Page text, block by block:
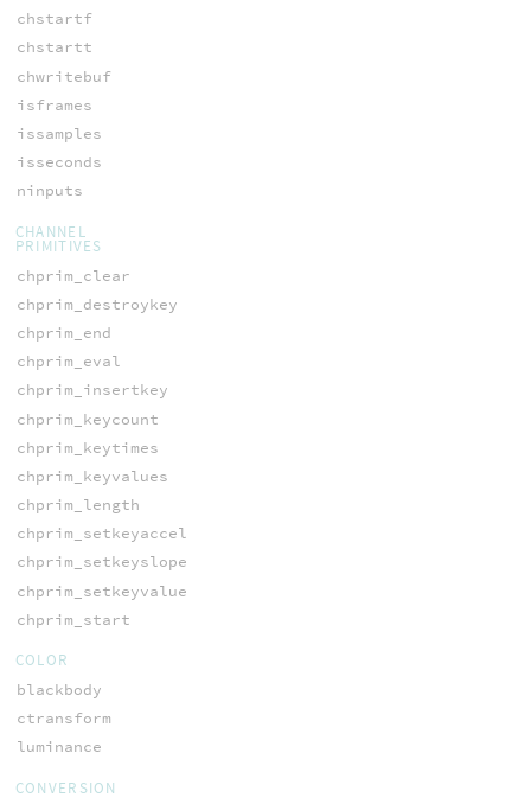
chstartf
chstartt
chwritebuf
isframes
issamples
isseconds
ninputs
CHANNEL
PRIMITIVES
chprim_clear
chprim_destroykey
chprim_end
chprim_eval
chprim_insertkey
chprim_keycount
chprim_keytimes
chprim_keyvalues
chprim_length
chprim_setkeyaccel
chprim_setkeyslope
chprim_setkeyvalue
chprim_start
COLOR
blackbody
ctransform
luminance
CONVERSION